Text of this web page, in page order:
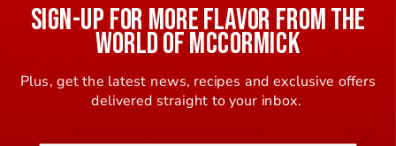
SIGN-UP FOR MORE FLAVOR FROM THE
WORLD OF MCCORMICK
Plus, get the latest news, recipes and exclusive offers
delivered straight to your inbox.